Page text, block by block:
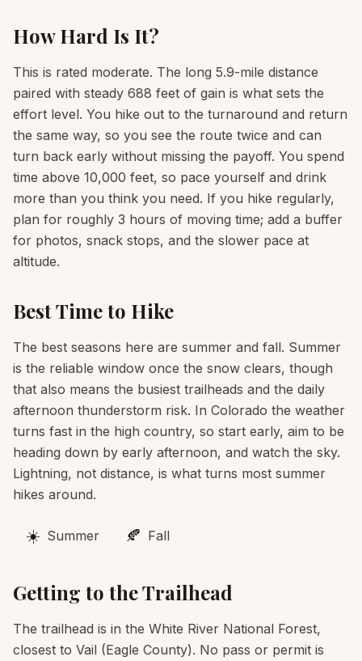
How Hard Is It?
This is rated moderate. The long 5.9-mile distance
paired with steady 688 feet of gain is what sets the
effort level. You hike out to the turnaround and return
the same way, so you see the route twice and can
turn back early without missing the payoff. You spend
time above 10,000 feet, so pace yourself and drink
more than you think you need. If you hike regularly,
plan for roughly 3 hours of moving time; add a buffer
for photos, snack stops, and the slower pace at
altitude.
Best Time to Hike
The best seasons here are summer and fall. Summer
is the reliable window once the snow clears, though
that also means the busiest trailheads and the daily
afternoon thunderstorm risk. In Colorado the weather
turns fast in the high country, so start early, aim to be
heading down by early afternoon, and watch the sky.
Lightning, not distance, is what turns most summer
hikes around.
☀️ Summer 🍂 Fall
Getting to the Trailhead
The trailhead is in the White River National Forest,
closest to Vail (Eagle County). No pass or permit is